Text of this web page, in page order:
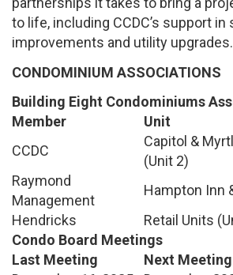
to life, including CCDC’s support
improvements and utility upgrades.
CONDOMINIUM ASSOCIATIONS
Building Eight Condominiums
Member
Unit
CCDC
Capitol &
(Unit 2)
Raymond
Management
Hampton Inn
Hendricks
Retail Units
Condo Board Meetings
Last Meeting
Next Meeting